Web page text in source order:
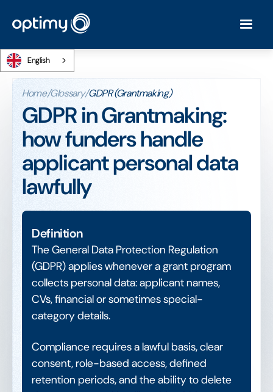
English
Home/Glossary/GDPR (Grantmaking)
GDPR in Grantmaking:
how funders handle
applicant personal data
lawfully
Definition
The General Data Protection Regulation
(GDPR) applies whenever a grant program
collects personal data: applicant names,
CVs, financial or sometimes special-
category details.
Compliance requires a lawful basis, clear
consent, role-based access, defined
retention periods, and the ability to delete